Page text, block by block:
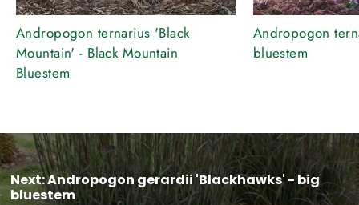
Andropogon ternarius 'Black
Mountain' - Black Mountain
Bluestem
Andropogon
bluestem
Next: Andropogon gerardii 'Blackhawks' - big
bluestem